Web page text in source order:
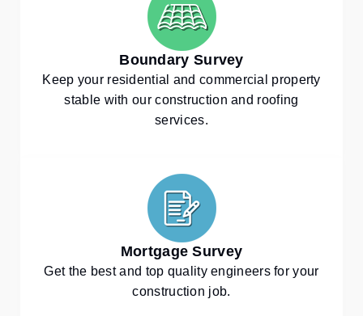
Boundary Survey
Keep your residential and commercial property
stable with our construction and roofing
services.
Mortgage Survey
Get the best and top quality engineers for your
construction job.